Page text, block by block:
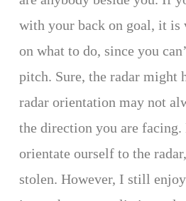
with your back on goal, it is
on what to do, since you
pitch. Sure, the radar might
radar orientation may not
the direction you are
orientate ourself to the
stolen. However, I still